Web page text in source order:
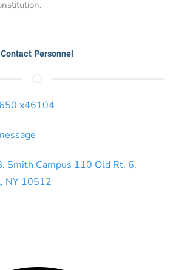
Contact Personnel
x46104
Smith Campus 110 Old Rt. 6,
NY 10512